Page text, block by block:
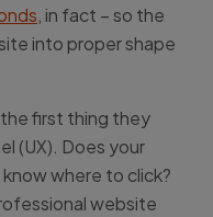
, in fact – so the
into proper shape
first thing they
(UX). Does your
where to click?
website